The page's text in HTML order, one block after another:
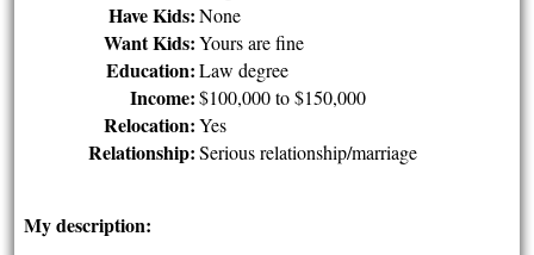
Have Kids: None
Want Kids: Yours are fine
Education: Law degree
Income: $100,000 to $150,000
Relocation: Yes
Relationship: Serious relationship/marriage
My description: